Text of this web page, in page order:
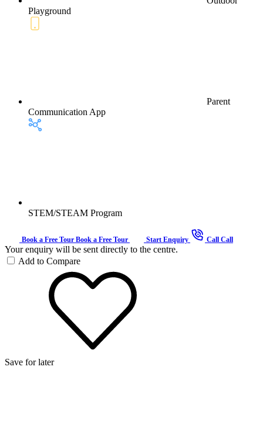
Playground
Parent
Communication App
STEM/STEAM Program
Book a Free Tour Book a Free Tour Start Enquiry Call Call
Your enquiry will be sent directly to the centre.
Add to Compare
Save for later